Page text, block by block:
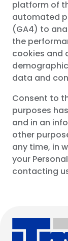
platform of
automated
(GA4) to
the
cookies and
data and
Consent to
purposes
and in an
other
any time, in
your
contacting